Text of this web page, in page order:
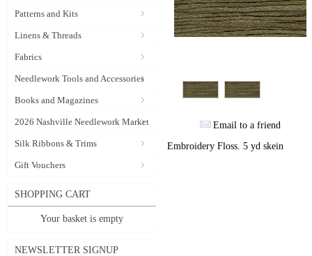
Patterns and Kits
Linens & Threads
Fabrics
Needlework Tools and Accessories
Books and Magazines
2026 Nashville Needlework Market
Silk Ribbons & Trims
Gift Vouchers
SHOPPING CART
Your basket is empty
NEWSLETTER SIGNUP
Email to a friend
Embroidery Floss. 5 yd skein